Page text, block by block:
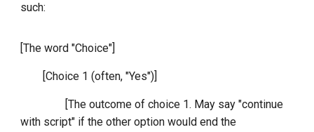
such:
[The word "Choice"]
[Choice 1 (often, "Yes")]
[The outcome of choice 1. May say "continue
with script" if the other option would end the